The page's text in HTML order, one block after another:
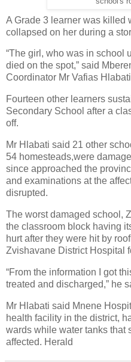
A Grade 3 learner was killed
collapsed on her during a
“The girl, who was in school
died on the spot,” said
Coordinator Mr Vafias
Fourteen other learners
Secondary School after a
off.
Mr Hlabati said 21 other
54 homesteads,were
since approached the
and examinations at the
disrupted.
The worst damaged school,
the classroom block having
hurt after they were hit by
Zvishavane District Hospital
“From the information I got
treated and discharged,” he
Mr Hlabati said Mnene
health facility in the district,
wards while water tanks that
affected. Herald